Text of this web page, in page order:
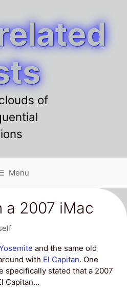
of
Menu
a 2007 iMac
and the same old
with El Capitan. One
specifically stated that a 2007
Capitan…